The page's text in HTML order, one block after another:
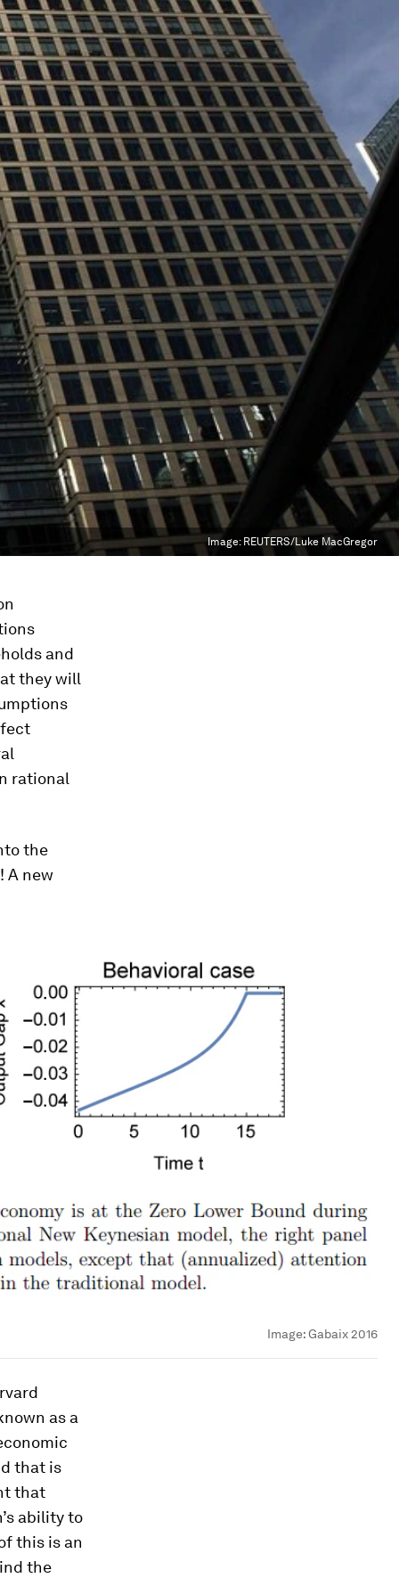
Image: REUTERS/Luke MacGregor
and
they will
rational
the
A new
Image:Gabaix 2016
as a
that is
that
ability to
this is an
the